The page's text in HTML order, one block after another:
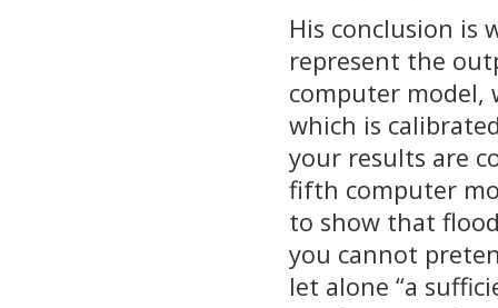
His conclusion is
represent the
computer model,
which is
your results are
fifth computer
to show that
you cannot
let alone “a